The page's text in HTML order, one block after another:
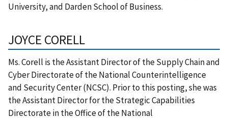
University, and Darden School of Business.
JOYCE CORELL
Ms. Corell is the Assistant Director of the Supply Chain and
Cyber Directorate of the National Counterintelligence
and Security Center (NCSC). Prior to this posting, she was
the Assistant Director for the Strategic Capabilities
Directorate in the Office of the National